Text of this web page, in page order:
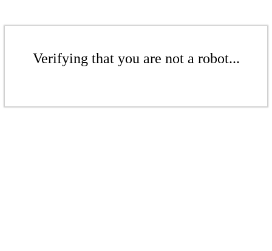
Verifying that you are not a robot...